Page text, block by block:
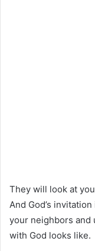
They will look at
And God’s
your neighbors and
with God looks like.